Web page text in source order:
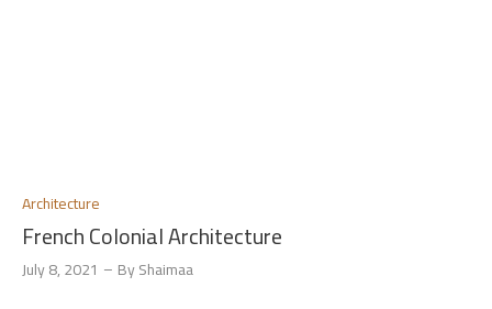
Architecture
French Colonial Architecture
July 8, 2021 ByShaimaa